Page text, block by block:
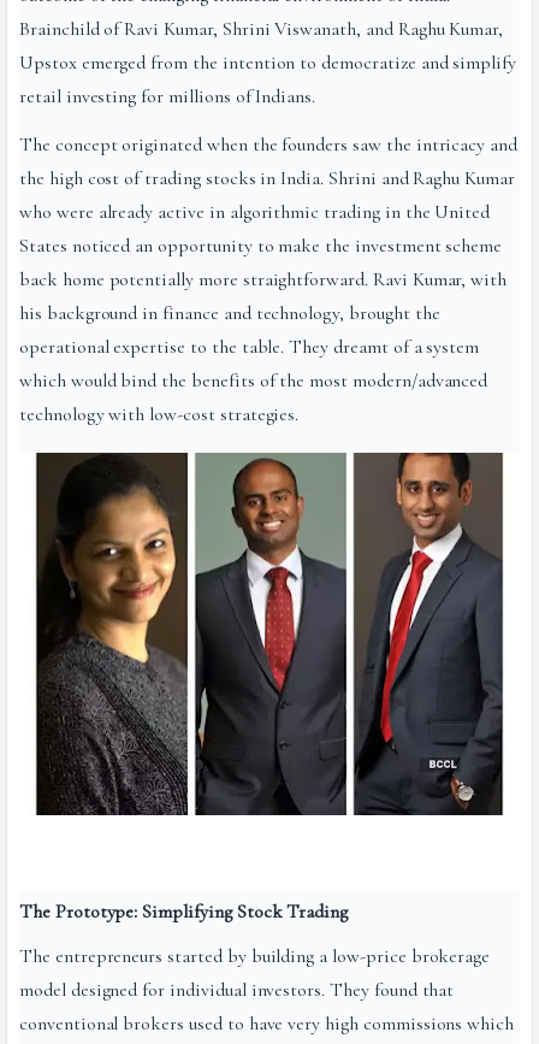
Brainchild of Ravi Kumar, Shrini Viswanath, and Raghu Kumar,
Upstox emerged from the intention to democratize and simplify
retail investing for millions of Indians.
The concept originated when the founders saw the intricacy and
the high cost of trading stocks in India. Shrini and Raghu Kumar
who were already active in algorithmic trading in the United
States noticed an opportunity to make the investment scheme
back home potentially more straightforward. Ravi Kumar, with
his background in finance and technology, brought the
operational expertise to the table. They dreamt of a system
which would bind the benefits of the most modern/advanced
technology with low-cost strategies.
The Prototype: Simplifying Stock Trading
The entrepreneurs started by building a low-price brokerage
model designed for individual investors. They found that
conventional brokers used to have very high commissions which